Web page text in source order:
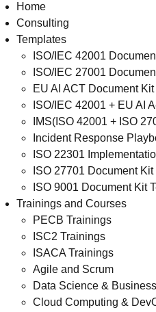
Home
Consulting
Templates
ISO/IEC 42001
ISO/IEC 27001
EU AI ACT Document
ISO/IEC 42001 + EU AI
IMS(ISO 42001 + ISO
Incident Response
ISO 22301
ISO 27701 Document
ISO 9001 Document Kit
Trainings and Courses
PECB Trainings
ISC2 Trainings
ISACA Trainings
Agile and Scrum
Data Science &
Cloud Computing &